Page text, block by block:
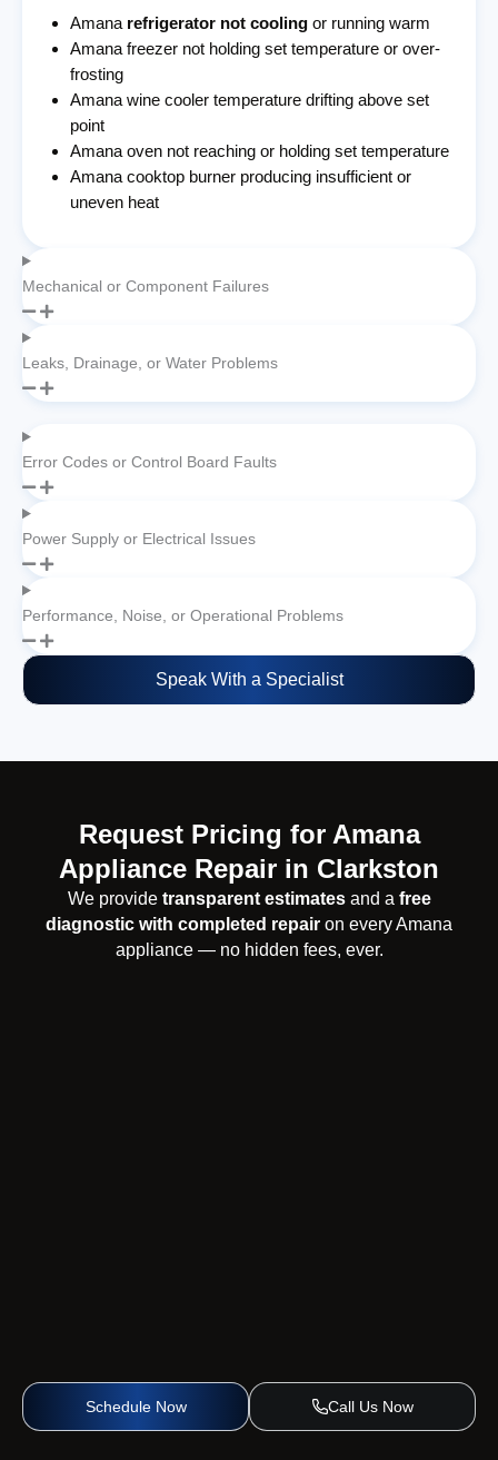
Amana refrigerator not cooling or running warm
Amana freezer not holding set temperature or over-
frosting
Amana wine cooler temperature drifting above set
point
Amana oven not reaching or holding set temperature
Amana cooktop burner producing insufficient or
uneven heat
Mechanical or Component Failures
Leaks, Drainage, or Water Problems
Error Codes or Control Board Faults
Power Supply or Electrical Issues
Performance, Noise, or Operational Problems
Speak With a Specialist
Schedule Now Call Us Now
Request Pricing for Amana
Appliance Repair in Clarkston
We provide transparent estimatesand a free
diagnostic with completed repair on every Amana
appliance — no hidden fees, ever.